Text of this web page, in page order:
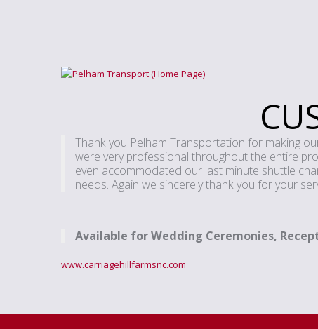
Thank you Pelham Transportation for making
were very professional throughout the entire
even accommodated our last minute shuttle
needs. Again we sincerely thank you for your
Available for Wedding Ceremonies,
www.carriagehillfarmsnc.com